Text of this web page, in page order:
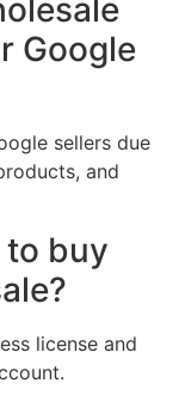
Google
sellers due
and
to buy
license and